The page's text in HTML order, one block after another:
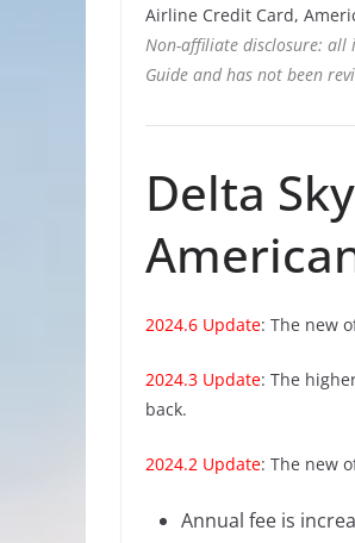
Airline Credit Card,
Non-affiliate disclosure: all
Guide and has not been
Delta
2024.6 Update: The new
2024.3 Update: The
back.
2024.2 Update: The new
Annual fee is